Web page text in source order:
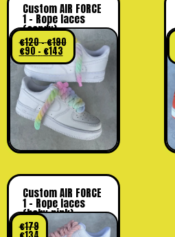
Custom AIR FORCE
1 – Rope laces
(candy)
€120–€190
€90 – €143
Custom AIR FORCE
1 – Rope laces
(baby pink)
€179